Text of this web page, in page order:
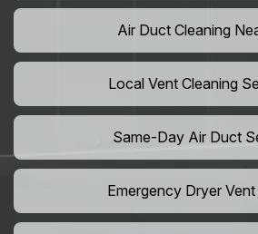
Air Duct Cleaning
Local Vent Cleaning
Same-Day Air Duct
Emergency Dryer Vent